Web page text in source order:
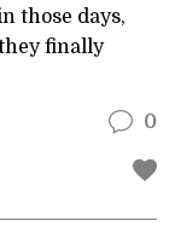
those days,
finally
0